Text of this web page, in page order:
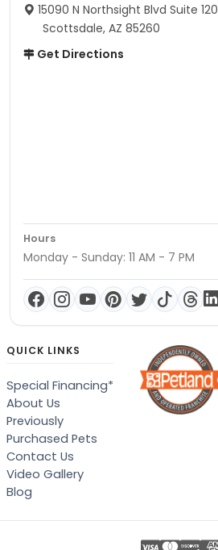
15090 N Northsight Blvd Suite 120
Scottsdale, AZ 85260
Get Directions
Hours
Monday - Sunday: 11 AM - 7 PM
QUICK LINKS
Special Financing*
About Us
Previously
Purchased Pets
Contact Us
Video Gallery
Blog